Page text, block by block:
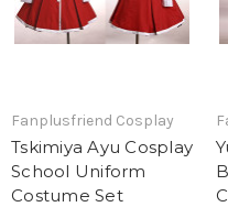
Fanplusfriend Cosplay
Tskimiya Ayu Cosplay
School Uniform
Costume Set